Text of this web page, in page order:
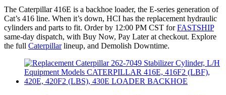
The Caterpillar 416E is a backhoe loader, the E-series generation of
Cat’s 416 line. When it’s down, HCI has the replacement hydraulic
cylinders and parts to fit. Order by 12:00 PM CST forFASTSHIP
same-day dispatch, with Buy Now, Pay Later at checkout. Explore
the full Caterpillarlineup, and Demolish Downtime.